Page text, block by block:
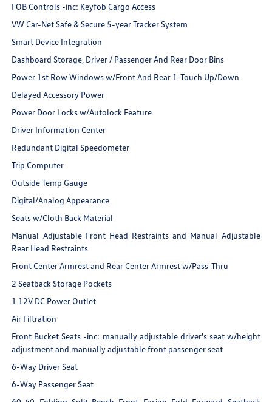
FOB Controls -inc: Keyfob Cargo Access
VW Car-Net Safe & Secure 5-year Tracker System
Smart Device Integration
Dashboard Storage, Driver / Passenger And Rear Door Bins
Power 1st Row Windows w/Front And Rear 1-Touch Up/Down
Delayed Accessory Power
Power Door Locks w/Autolock Feature
Driver Information Center
Redundant Digital Speedometer
Trip Computer
Outside Temp Gauge
Digital/Analog Appearance
Seats w/Cloth Back Material
Manual Adjustable Front Head Restraints and Manual Adjustable
Rear Head Restraints
Front Center Armrest and Rear Center Armrest w/Pass-Thru
2 Seatback Storage Pockets
1 12V DC Power Outlet
Air Filtration
Front Bucket Seats -inc: manually adjustable driver's seat w/height
adjustment and manually adjustable front passenger seat
6-Way Driver Seat
6-Way Passenger Seat